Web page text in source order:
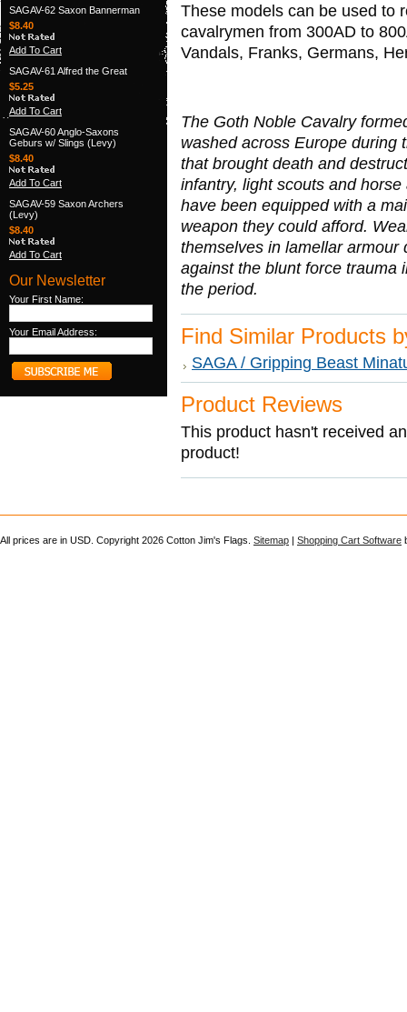
SAGAV-62 Saxon Bannerman
$8.40
Add To Cart
SAGAV-61 Alfred the Great
$5.25
Add To Cart
SAGAV-60 Anglo-Saxons
Geburs w/ Slings (Levy)
$8.40
Add To Cart
SAGAV-59 Saxon Archers
(Levy)
$8.40
Add To Cart
Our Newsletter
Your First Name:
Your Email Address:
These models can be used to
cavalrymen from 300AD to
Vandals, Franks, Germans,
The Goth Noble Cavalry
washed across Europe during
that brought death and
infantry, light scouts and
have been equipped with a
weapon they could afford.
themselves in lamellar armour
against the blunt force trauma
the period.
Find Similar Products
SAGA / Gripping Beast
Product Reviews
This product hasn't received
product!
All prices are in USD . Copyright 2026 Cotton Jim's Flags. Sitemap | Shopping Cart Software